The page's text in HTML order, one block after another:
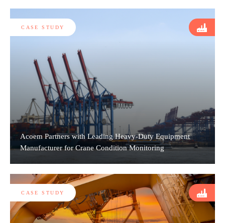
Acoem Partners with Leading Heavy-Duty Equipment
Manufacturer for Crane Condition Monitoring
CASE STUDY
CASE STUDY